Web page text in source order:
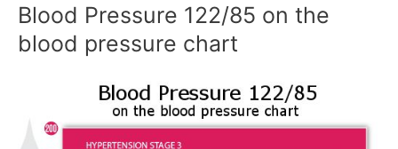
Blood Pressure 122/85 on the
blood pressure chart